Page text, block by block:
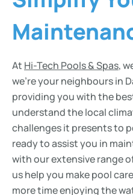
At Hi-Tech Pools & Spas,
we’re your neighbours in
providing you with the
understand the local
challenges it presents to
ready to assist you in
with our extensive range
us help you make pool
more time enjoying the